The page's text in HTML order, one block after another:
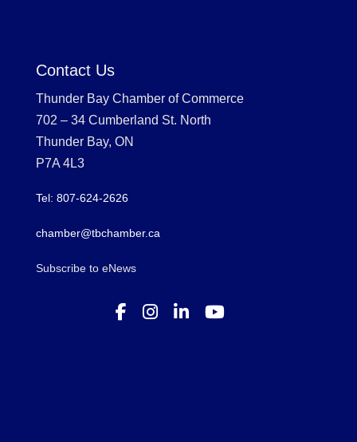
Contact Us
Thunder Bay Chamber of Commerce
702 – 34 Cumberland St. North
Thunder Bay, ON
P7A 4L3
Tel: 807-624-2626
chamber@tbchamber.ca
Subscribe to eNews